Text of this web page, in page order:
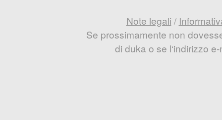
Note legali /
Se prossimamente non
di duka o se l‘indirizzo